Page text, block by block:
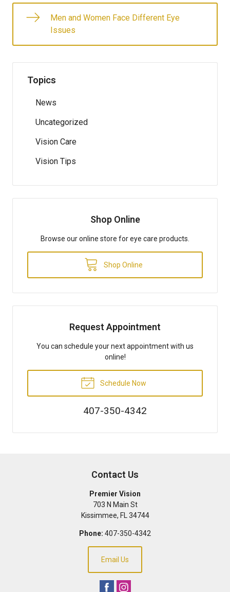
Men and Women Face Different Eye
Issues
Topics
News
Uncategorized
Vision Care
Vision Tips
Shop Online
Browse our online store for eye care products.
Shop Online
Request Appointment
You can schedule your next appointment with us
online!
Schedule Now
407-350-4342
Contact Us
Premier Vision
703 N Main St
Kissimmee, FL 34744
Phone: 407-350-4342
Email Us